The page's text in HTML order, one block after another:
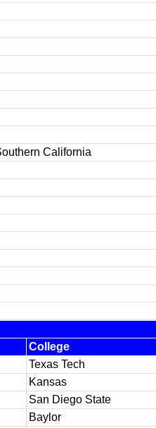
California
College
Texas Tech
Kansas
San Diego State
Baylor